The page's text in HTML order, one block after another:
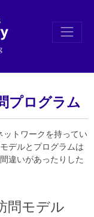
プログラム
ットワークを持ってい
デルとプログラムは
違いがあったりした
問モデル